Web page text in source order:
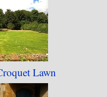
Lawn